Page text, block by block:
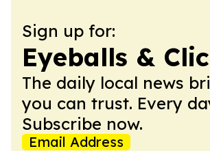
Sign up for:
Eyeballs &
The daily local news
you can trust. Every
Subscribe now.
Email Address